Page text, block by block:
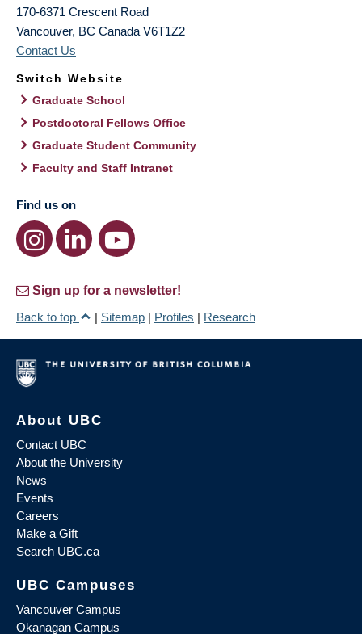
170-6371 Crescent Road
Vancouver, BC Canada V6T1Z2
Contact Us
Switch Website
Graduate School
Postdoctoral Fellows Office
Graduate Student Community
Faculty and Staff Intranet
Find us on
Sign up for a newsletter!
Back to top
| Sitemap | Profiles | Research
About UBC
Contact UBC
About the University
News
Events
Careers
Make a Gift
Search UBC.ca
UBC Campuses
Vancouver Campus
Okanagan Campus